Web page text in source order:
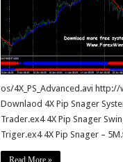
os/4X_PS_Advanced.avi
Downlaod 4X Pip Snager
Trader.ex4 4X Pip Snager
Triger.ex4 4X Pip Snager –
Read More »